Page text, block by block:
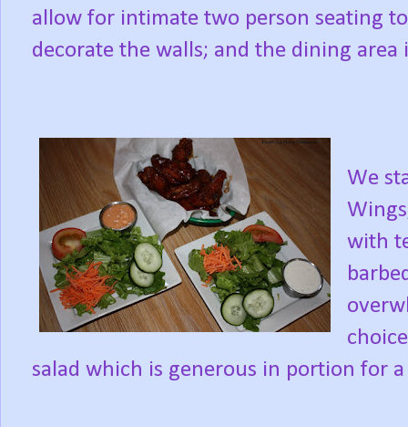
allow for intimate two person seating
decorate the walls; and the dining area
We
with
salad which is generous in portion for a